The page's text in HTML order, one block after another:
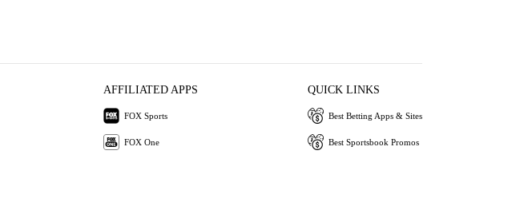
AFFILIATED APPS
FOX Sports
FOX One
QUICK LINKS
Best Betting Apps & Sites
Best Sportsbook Promos